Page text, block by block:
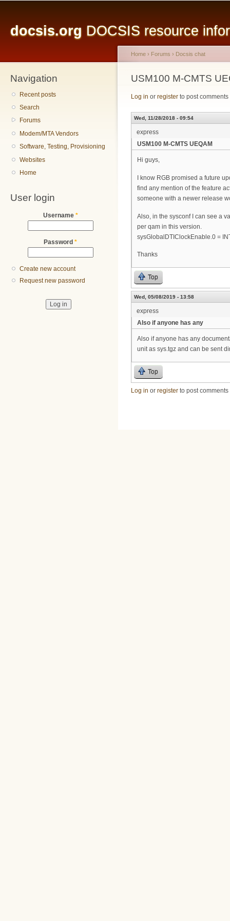
docsis.org DOCSIS resource
Navigation
Recent posts
Search
Forums
Modem/MTA Vendors
Software, Testing, Provisioning
Websites
Home
User login
Username *
Password *
Create new account
Request new password
You are here
Home › Forums › Docsis chat
USM100 M-CMTS
Log in or register to post comments
Wed, 11/28/2018 - 09:54
express
USM100 M-CMTS UEQAM
Hi guys,
I know RGB promised a future
find any mention of the feature
someone with a newer release
Also, in the sysconf I can see a
per qam in this version.
sysGlobalDTIClockEnable.0 =
Thanks
Top
Wed, 05/08/2019 - 13:58
express
Also if anyone has any
Also if anyone has any
unit as sys.tgz and can be sent
Top
Log in or register to post comments